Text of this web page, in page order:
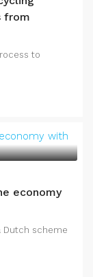
from
to
economy
Dutch scheme